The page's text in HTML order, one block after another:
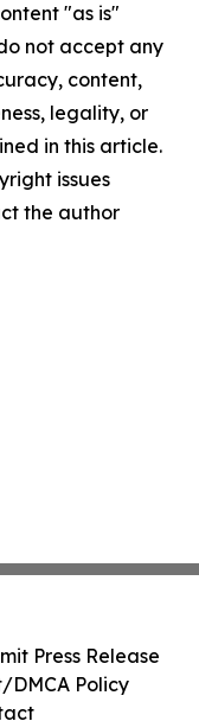
"as is"
not accept any
content,
legality, or
in this article.
issues
the author
Press Release
DMCA Policy